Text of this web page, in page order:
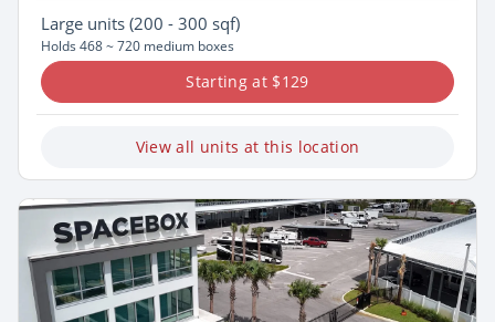
Large units (200 - 300 sqf)
Holds 468 ~ 720 medium boxes
Starting at $129
View all units at this location